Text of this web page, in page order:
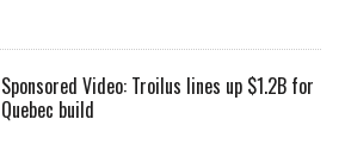
Sponsored Video: Troilus lines up $1.2B for
Quebec build